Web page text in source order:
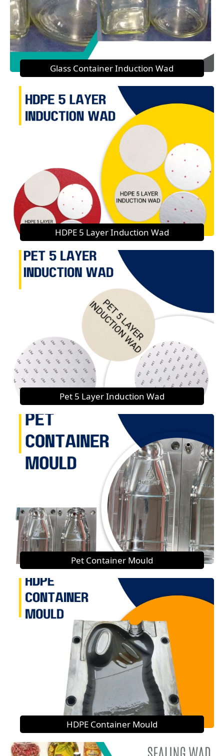
Glass Container Induction Wad
HDPE 5 Layer Induction Wad
Pet 5 Layer Induction Wad
Pet Container Mould
HDPE Container Mould